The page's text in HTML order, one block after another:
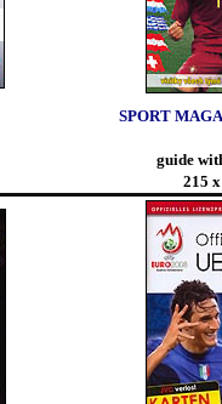
SPORT
guide
215